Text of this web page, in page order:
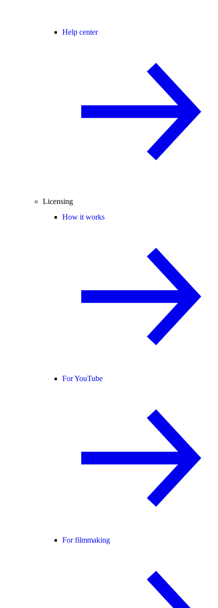
Help center
Licensing
How it works
For YouTube
For filmmaking